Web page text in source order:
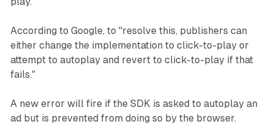
According to Google, to "resolve this, publishers can
either change the implementation to click-to-play or
attempt to autoplay and revert to click-to-play if that
fails."
A new error will fire if the SDK is asked to autoplay an
ad but is prevented from doing so by the browser.